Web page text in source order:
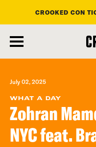
main
content
CROOKED CON
July 02, 2025
WHAT A DAY
Zohran
NYC feat.